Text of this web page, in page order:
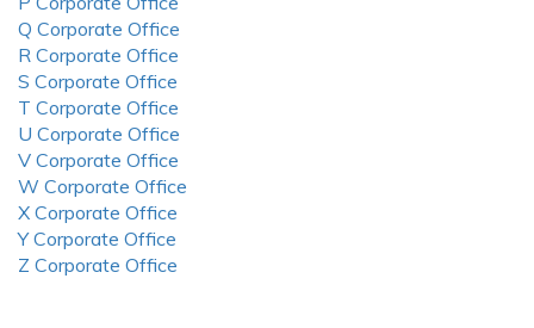
Q Corporate Office
R Corporate Office
S Corporate Office
T Corporate Office
U Corporate Office
V Corporate Office
W Corporate Office
X Corporate Office
Y Corporate Office
Z Corporate Office